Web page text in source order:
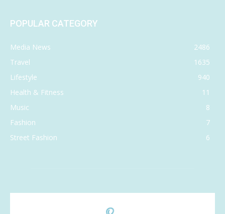
POPULAR CATEGORY
Media News
2486
Travel
1635
Lifestyle
940
Health & Fitness
11
Music
8
Fashion
7
Street Fashion
6